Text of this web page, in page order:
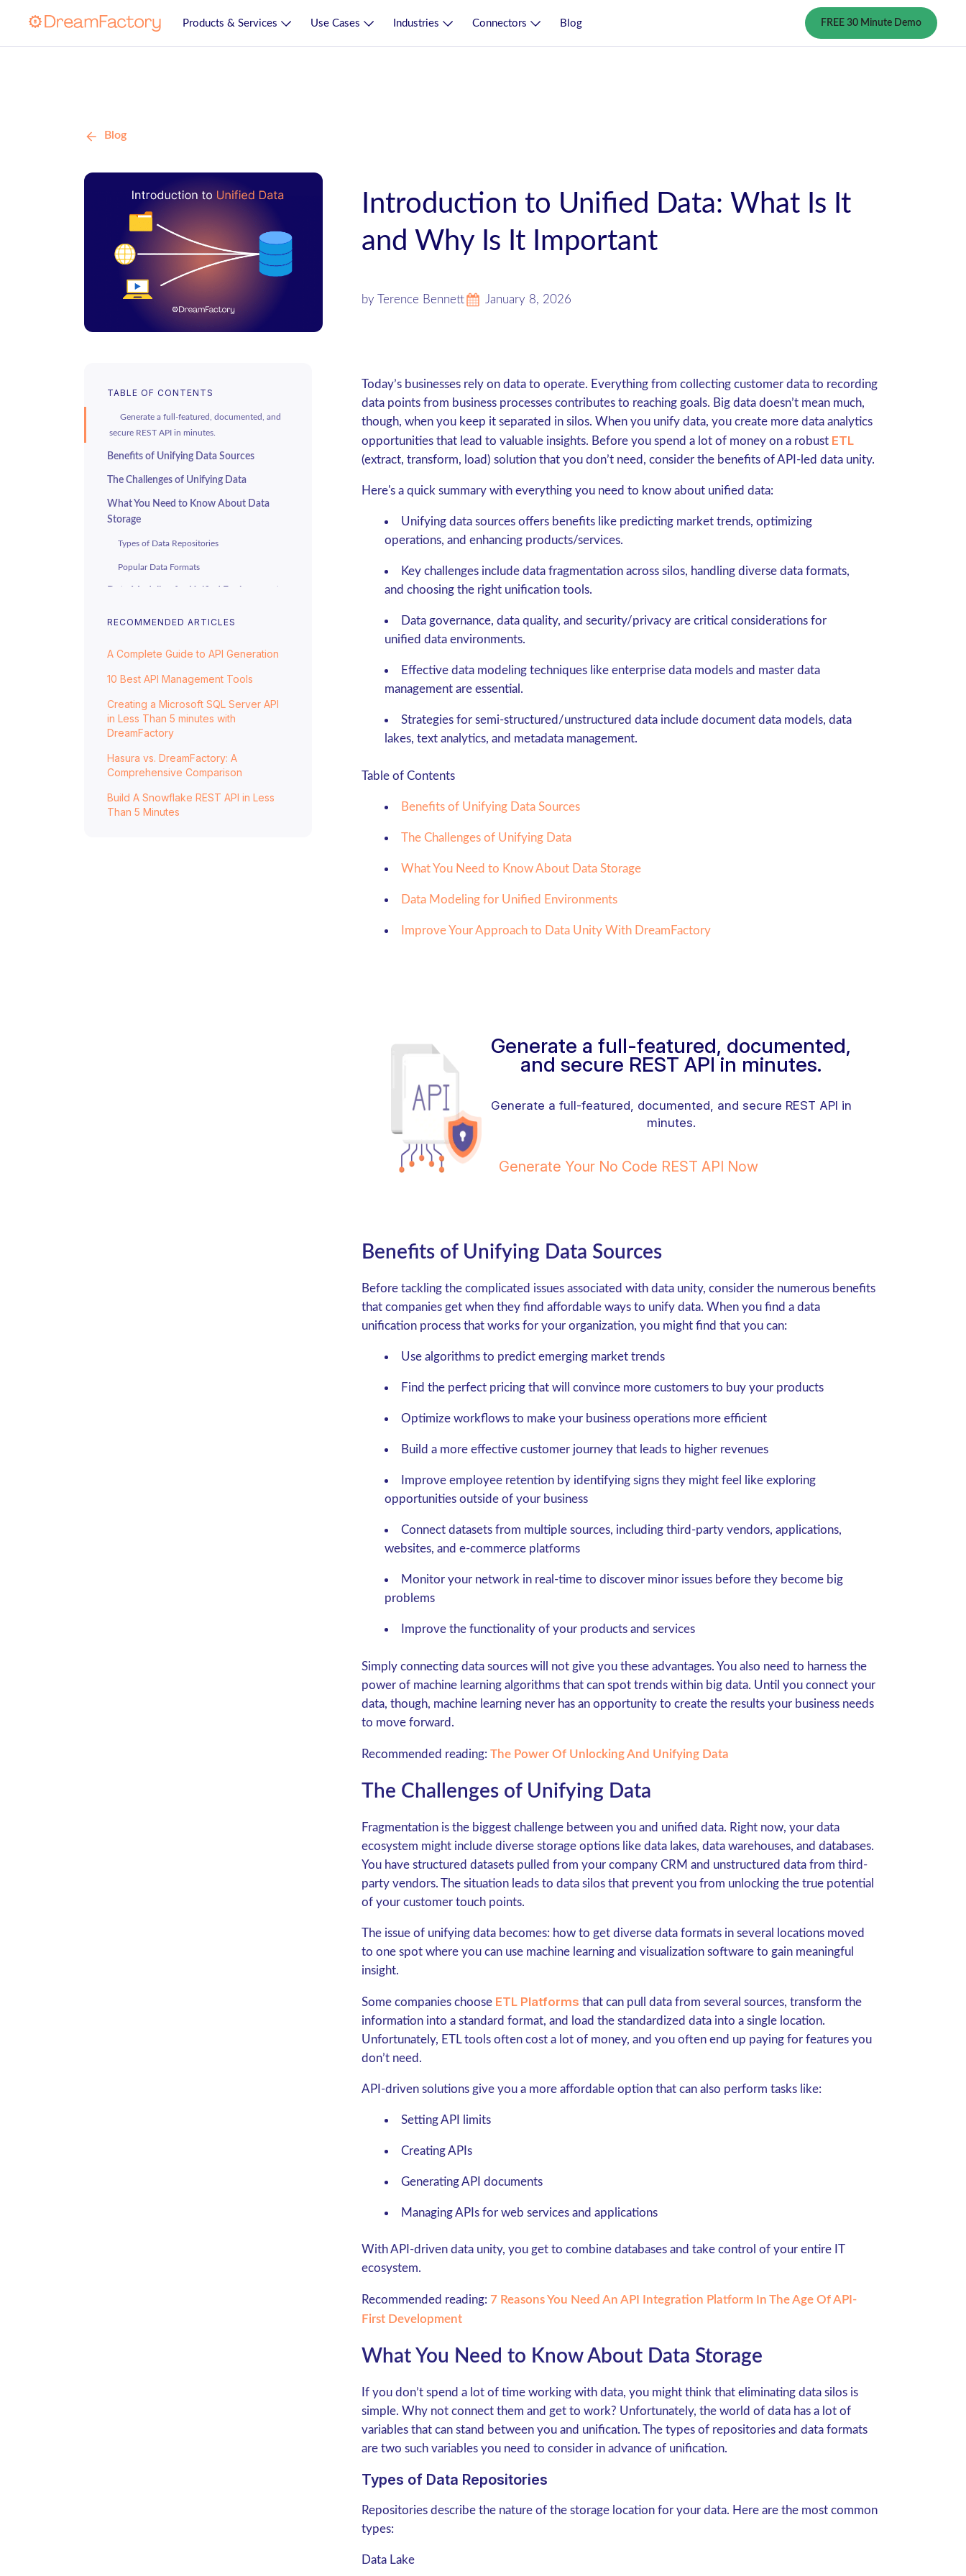
Products & Services Use Cases Industries Connectors Blog FREE 30 Minute Demo
Blog
Introduction to Unified Data: What Is It
and Why Is It Important
by Terence Bennett January 8, 2026
TABLE OF CONTENTS
Generate a full-featured, documented, and
secure REST API in minutes.
Benefits of Unifying Data Sources
The Challenges of Unifying Data
What You Need to Know About Data
Storage
Types of Data Repositories
Popular Data Formats
Data
Generate a full-featured, documented, and
Improve Your Approach to Data Unity
With DreamFactory
RECOMMENDED ARTICLES
A Complete Guide to API Generation
10 Best API Management Tools
Creating a Microsoft SQL Server API
in Less Than 5 minutes with
DreamFactory
Hasura vs. DreamFactory: A
Comprehensive Comparison
Build A Snowflake REST API in Less
Than 5 Minutes
Today’s businesses rely on data to operate. Everything from collecting customer data to recording
data points from business processes contributes to reaching goals. Big data doesn’t mean much,
though, when you keep it separated in silos. When you unify data, you create more data analytics
opportunities that lead to valuable insights. Before you spend a lot of money on a robust ETL
(extract, transform, load) solution that you don’t need, consider the benefits of API-led data unity.
Here's a quick summary with everything you need to know about unified data:
Unifying data sources offers benefits like predicting market trends, optimizing
operations, and enhancing products/services.
Key challenges include data fragmentation across silos, handling diverse data formats,
and choosing the right unification tools.
Data governance, data quality, and security/privacy are critical considerations for
unified data environments.
Effective data modeling techniques like enterprise data models and master data
management are essential.
Strategies for semi-structured/unstructured data include document data models, data
lakes, text analytics, and metadata management.
Table of Contents
Benefits of Unifying Data Sources
The Challenges of Unifying Data
What You Need to Know About Data Storage
Data Modeling for Unified Environments
Improve Your Approach to Data Unity With DreamFactory
Generate a full-featured, documented,
and secure REST API in minutes.
Generate a full-featured, documented, and secure REST API in
minutes.
Generate Your No Code REST API Now
Benefits of Unifying Data Sources
Before tackling the complicated issues associated with data unity, consider the numerous benefits
that companies get when they find affordable ways to unify data. When you find a data
unification process that works for your organization, you might find that you can:
Use algorithms to predict emerging market trends
Find the perfect pricing that will convince more customers to buy your products
Optimize workflows to make your business operations more efficient
Build a more effective customer journey that leads to higher revenues
Improve employee retention by identifying signs they might feel like exploring
opportunities outside of your business
Connect datasets from multiple sources, including third-party vendors, applications,
websites, and e-commerce platforms
Monitor your network in real-time to discover minor issues before they become big
problems
Improve the functionality of your products and services
Simply connecting data sources will not give you these advantages. You also need to harness the
power of machine learning algorithms that can spot trends within big data. Until you connect your
data, though, machine learning never has an opportunity to create the results your business needs
to move forward.
Recommended reading: The Power Of Unlocking And Unifying Data
The Challenges of Unifying Data
Fragmentation is the biggest challenge between you and unified data. Right now, your data
ecosystem might include diverse storage options like data lakes, data warehouses, and databases.
You have structured datasets pulled from your company CRM and unstructured data from third-
party vendors. The situation leads to data silos that prevent you from unlocking the true potential
of your customer touch points.
The issue of unifying data becomes: how to get diverse data formats in several locations moved
to one spot where you can use machine learning and visualization software to gain meaningful
insight.
Some companies choose ETL Platforms that can pull data from several sources, transform the
information into a standard format, and load the standardized data into a single location.
Unfortunately, ETL tools often cost a lot of money, and you often end up paying for features you
don’t need.
API-driven solutions give you a more affordable option that can also perform tasks like:
Setting API limits
Creating APIs
Generating API documents
Managing APIs for web services and applications
With API-driven data unity, you get to combine databases and take control of your entire IT
ecosystem.
Recommended reading: 7 Reasons You Need An API Integration Platform In The Age Of API-
First Development
What You Need to Know About Data Storage
If you don’t spend a lot of time working with data, you might think that eliminating data silos is
simple. Why not connect them and get to work? Unfortunately, the world of data has a lot of
variables that can stand between you and unification. The types of repositories and data formats
are two such variables you need to consider in advance of unification.
Types of Data Repositories
Repositories describe the nature of the storage location for your data. Here are the most common
types:
Data Lake